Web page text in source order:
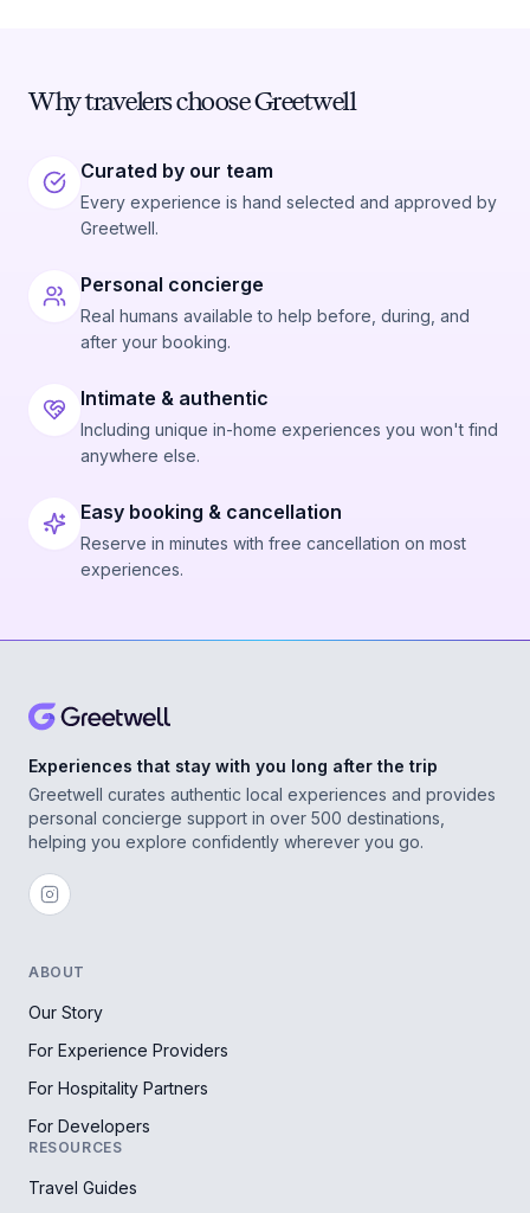
Why travelers choose Greetwell
Curated by our team
Every experience is hand selected and approved by
Greetwell.
Personal concierge
Real humans available to help before, during, and
after your booking.
Intimate & authentic
Including unique in-home experiences you won't find
anywhere else.
Easy booking & cancellation
Reserve in minutes with free cancellation on most
experiences.
Experiences that stay with you long after the trip
Greetwell curates authentic local experiences and provides
personal concierge support in over 500 destinations,
helping you explore confidently wherever you go.
ABOUT
Our Story
For Experience Providers
For Hospitality Partners
For Developers
RESOURCES
Travel Guides